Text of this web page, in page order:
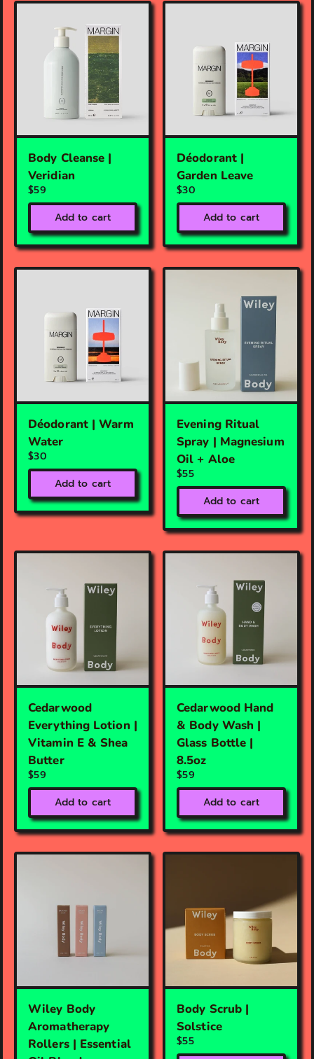
Body Cleanse |
Veridian
$59
Add to cart
Déodorant |
Garden Leave
$30
Add to cart
Déodorant | Warm
Water
$30
Add to cart
Evening Ritual
Spray | Magnesium
Oil + Aloe
$55
Add to cart
Cedarwood
Everything Lotion |
Vitamin E & Shea
Butter
$59
Add to cart
Cedarwood Hand
& Body Wash |
Glass Bottle |
8.5oz
$59
Add to cart
Wiley Body
Aromatherapy
Rollers | Essential
Body Scrub |
Solstice
$55